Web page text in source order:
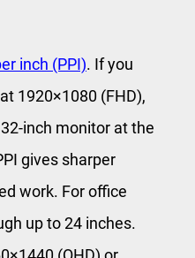
inch (PPI). If you
1920×1080 (FHD),
inch monitor at the
gives sharper
work. For office
up to 24 inches.